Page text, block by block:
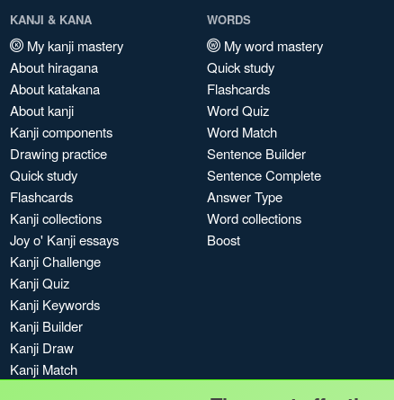
KANJI & KANA
My kanji mastery
About hiragana
About katakana
About kanji
Kanji components
Drawing practice
Quick study
Flashcards
Kanji collections
Joy o' Kanji essays
Kanji Challenge
Kanji Quiz
Kanji Keywords
Kanji Builder
Kanji Draw
Kanji Match
WORDS
My word mastery
Quick study
Flashcards
Word Quiz
Word Match
Sentence Builder
Sentence Complete
Answer Type
Word collections
Boost